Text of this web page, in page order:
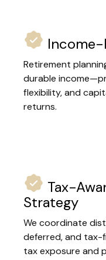
Income-
Retirement
durable
flexibility, and
returns.
Tax-
Strategy
We coordinate
deferred, and tax-
tax exposure and